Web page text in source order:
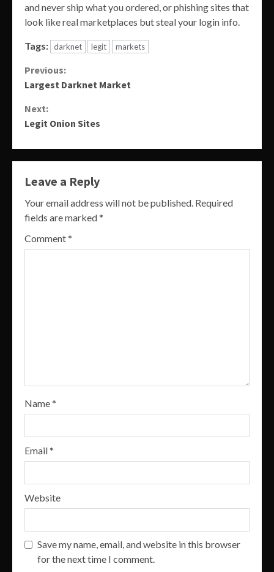
and never ship what you ordered, or phishing sites that
look like real marketplaces but steal your login info.
Tags: darknet legit markets
Continue
Reading
Previous:
Largest Darknet Market
Next:
Legit Onion Sites
Leave a Reply
Your email address will not be published. Required
fields are marked*
Comment*
Name*
Email*
Website
Save my name, email, and website in this browser
for the next time I comment.